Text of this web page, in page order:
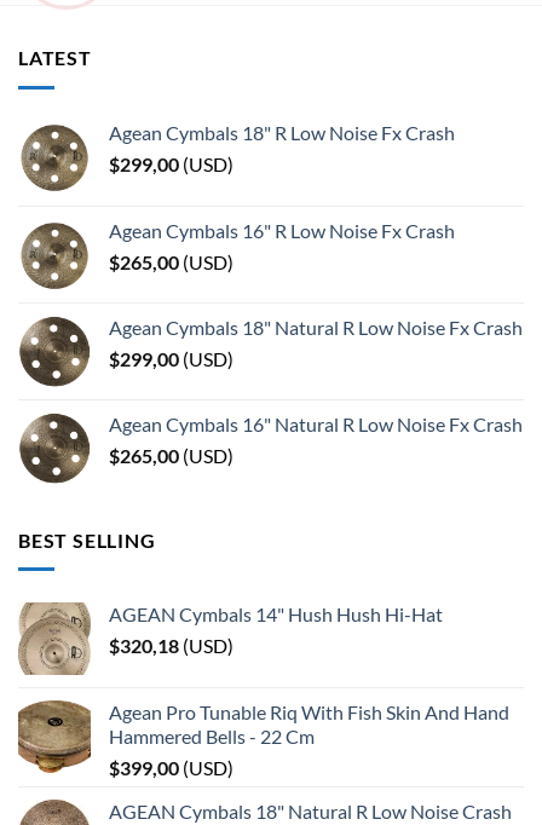
LATEST
Agean Cymbals 18" R Low Noise Fx Crash
$299,00 (USD)
Agean Cymbals 16" R Low Noise Fx Crash
$265,00 (USD)
Agean Cymbals 18" Natural R Low Noise Fx Crash
$299,00 (USD)
Agean Cymbals 16" Natural R Low Noise Fx Crash
$265,00 (USD)
BEST SELLING
AGEAN Cymbals 14" Hush Hush Hi-Hat
$320,18 (USD)
Agean Pro Tunable Riq With Fish Skin And Hand
Hammered Bells - 22 Cm
$399,00 (USD)
AGEAN Cymbals 18" Natural R Low Noise Crash